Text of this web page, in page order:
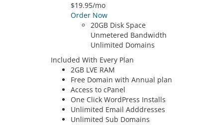
$19.95/mo
Order Now
20GB Disk Space
Unmetered Bandwidth
Unlimited Domains
Included With Every Plan
2GB LVE RAM
Free Domain with Annual plan
Access to cPanel
One Click WordPress Installs
Unlimited Email Adddresses
Unlimited Sub Domains